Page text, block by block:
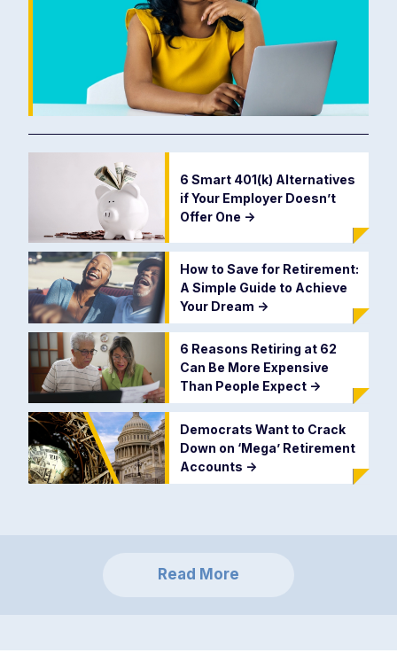
6 Smart 401(k) Alternatives
if Your Employer Doesn’t
Offer One ->
How to Save for Retirement:
A Simple Guide to Achieve
Your Dream ->
6 Reasons Retiring at 62
Can Be More Expensive
Than People Expect ->
Democrats Want to Crack
Down on ‘Mega’ Retirement
Accounts ->
Read More